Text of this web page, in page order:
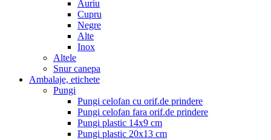
Auriu
Cupru
Negre
Alte
Inox
Altele
Snur canepa
Ambalaje, etichete
Pungi
Pungi celofan cu orif.de prindere
Pungi celofan fara orif.de prindere
Pungi plastic 14x9 cm
Pungi plastic 20x13 cm